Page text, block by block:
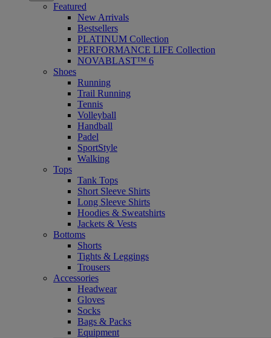
Featured
New Arrivals
Bestsellers
PLATINUM Collection
PERFORMANCE LIFE Collection
NOVABLAST™ 6
Shoes
Running
Trail Running
Tennis
Volleyball
Handball
Padel
SportStyle
Walking
Tops
Tank Tops
Short Sleeve Shirts
Long Sleeve Shirts
Hoodies & Sweatshirts
Jackets & Vests
Bottoms
Shorts
Tights & Leggings
Trousers
Accessories
Headwear
Gloves
Socks
Bags & Packs
Equipment